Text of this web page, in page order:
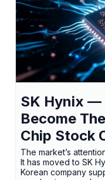
SK Hynix
Become
Chip Stock
The market’s
It has moved to SK
Korean company